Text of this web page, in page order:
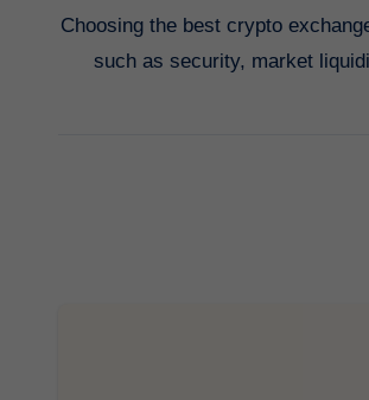
Choosing the best crypto
such as security, market